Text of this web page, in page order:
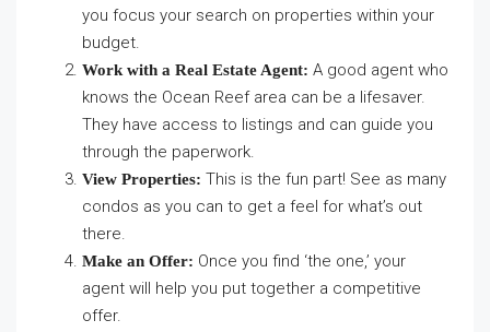
you focus your search on properties within your
budget.
Work with a Real Estate Agent: A good agent who
knows the Ocean Reef area can be a lifesaver.
They have access to listings and can guide you
through the paperwork.
View Properties: This is the fun part! See as many
condos as you can to get a feel for what’s out
there.
Make an Offer: Once you find ‘the one,’ your
agent will help you put together a competitive
offer.